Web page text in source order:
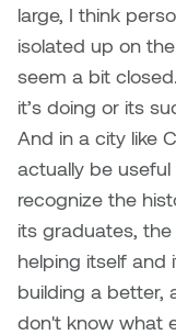
large, I think
isolated up on
seem a bit
it’s doing or its
And in a city like
actually be
recognize the
its graduates,
helping itself and
building a better,
don't know what